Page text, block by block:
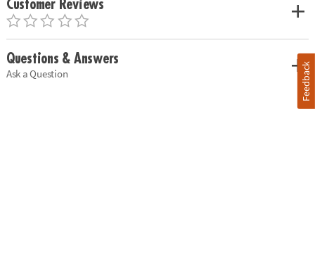
Customer Reviews
Questions & Answers
Ask a Question Feedback